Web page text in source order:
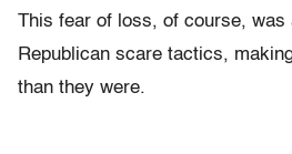
This fear of loss, of course, was
Republican scare tactics,
than they were.